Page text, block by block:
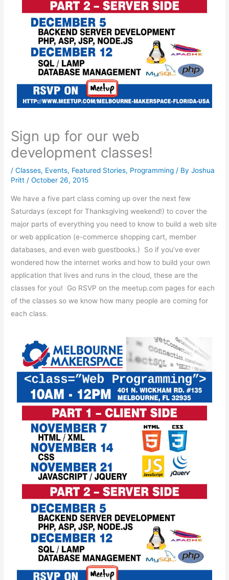
Sign up for our web
development classes!
/Classes, Events, Featured Stories, Programming / ByJoshua
Pritt /October 26, 2015
We have a five part class coming up over the next few
Saturdays (except for Thanksgiving weekend!) to cover the
major parts of everything you need to know to build a web site
or web application (e-commerce shopping cart, member
databases, and even web guestbooks.) So if you’ve ever
wondered how the internet works and how to build your own
application that lives and runs in the cloud, these are the
classes for you! Go RSVP on the meetup.com pages for each
of the classes so we know how many people are coming for
each class.